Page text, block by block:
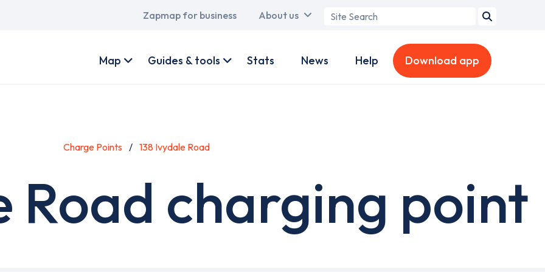
Main
Zapmap for business About us
Search
account
Map Guides & tools Stats News Help Download app
Charge Points 138 Ivydale Road
Road charging point